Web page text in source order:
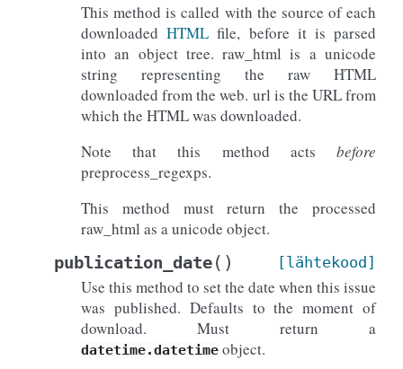
This method is called with the source of each
downloadedHTML file, before it is parsed
into an object tree. raw_html is a unicode
string representing the raw HTML
downloaded from the web. url is the URL from
which the HTML was downloaded.
Note that this method acts before
preprocess_regexps.
This method must return the processed
raw_html as a unicode object.
publication_date( ) [lähtekood]
Use this method to set the date when this issue
was published. Defaults to the moment of
download. Must return a
datetime.datetime object.